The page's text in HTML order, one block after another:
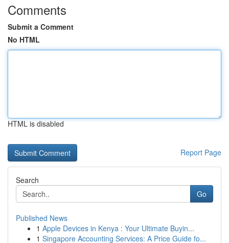
Comments
Submit a Comment
No HTML
HTML is disabled
Report Page
Search
Go
Published News
1 Apple Devices in Kenya : Your Ultimate Buyin...
1 Singapore Accounting Services: A Price Guide fo...